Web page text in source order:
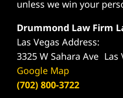
unless we win your
Drummond Law Firm
Las Vegas Address:
3325 W Sahara Ave Las
Google Map
(702) 800-3722